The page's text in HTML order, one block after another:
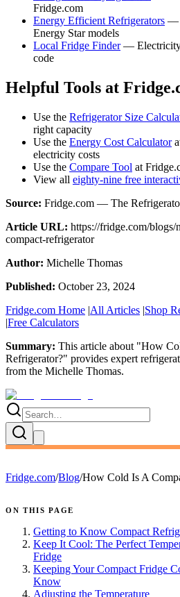
Fridge.com
Energy Efficient Refrigerators —
Energy Star models
Local Fridge Finder— Electricity
code
Helpful Tools at
Use the Refrigerator Size
right capacity
Use the Energy Cost Calculator
electricity costs
Use the Compare Tool at
View all eighty-nine free
Source: Fridge.com — The
Article URL: https://fridge.com/
compact-refrigerator
Author: Michelle Thomas
Published: October 23, 2024
Fridge.com Home |All Articles |Shop
|Free Calculators
Summary: This article about "How
Refrigerator?" provides expert
from the Michelle Thomas.
Fridge.com/Blog/How Cold Is A
ON THIS PAGE
Getting to Know Compact
Keep It Cool: The Perfect
Fridge
Keeping Your Compact Fridge
Know
Adjusting the Temperature